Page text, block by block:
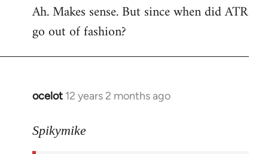
to
Welcome
libcom.org
Ah. Makes sense. But since when did ATR
go out of fashion?
ocelot 12 years 2 months ago
In
to
Spikymike